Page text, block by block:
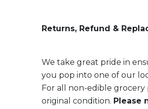
Returns, Refund &
We take great pride in
you pop into one of our
For all non-edible
original condition. Please